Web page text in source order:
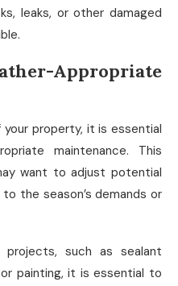
leaks, or other damaged
Appropriate
property, it is essential
maintenance. This
want to adjust potential
the season’s demands or
projects, such as sealant
painting, it is essential to